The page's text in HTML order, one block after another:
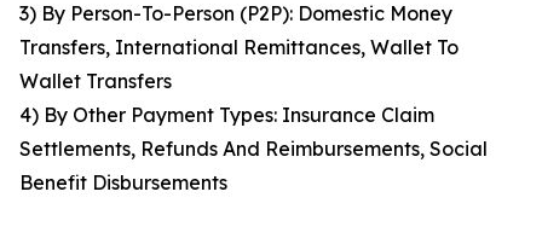
3) By Person-To-Person (P2P): Domestic Money
Transfers, International Remittances, Wallet To
Wallet Transfers
4) By Other Payment Types: Insurance Claim
Settlements, Refunds And Reimbursements, Social
Benefit Disbursements